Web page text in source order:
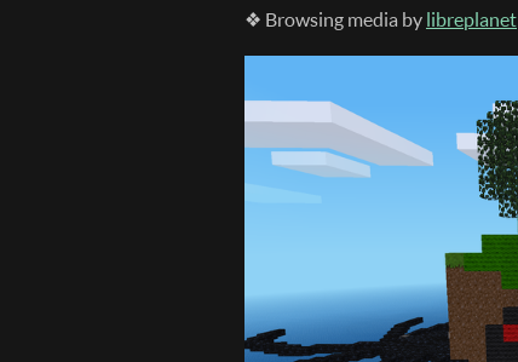
❖ Browsing media by libreplanet